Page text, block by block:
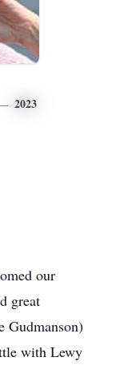
2023
our
great
Gudmanson)
with Lewy